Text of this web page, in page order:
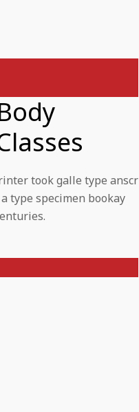
took galle type anscr
type specimen bookay